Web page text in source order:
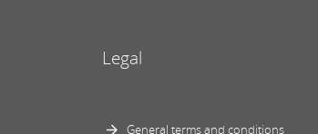
Legal
General terms and conditions